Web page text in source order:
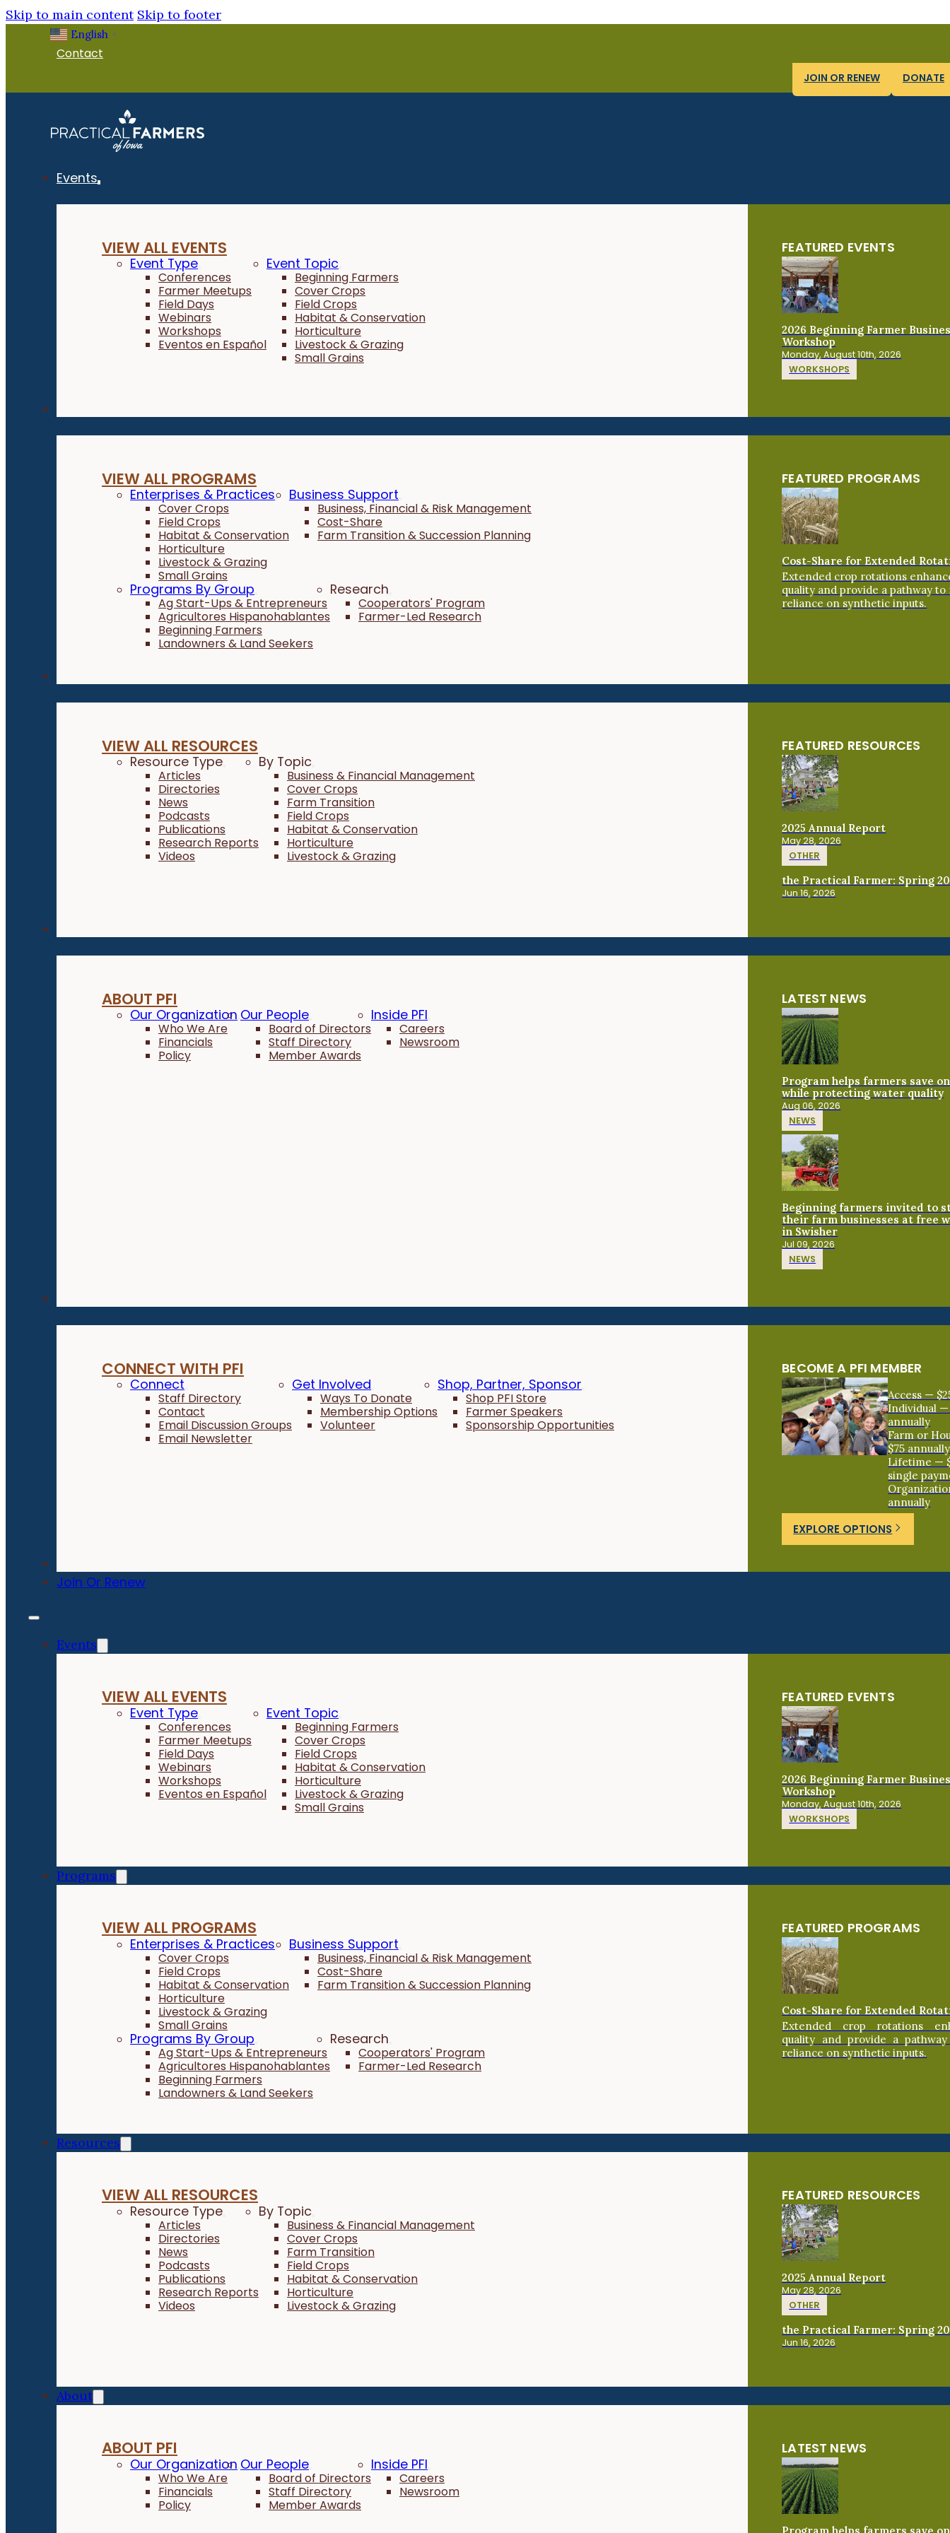
Skip to main content Skip to footer
English ▼
Contact
JOIN OR RENEW DONATE
Events
VIEW ALL EVENTS
Event Type
Conferences
Farmer Meetups
Field Days
Webinars
Workshops
Eventos en Español
Event Topic
Beginning Farmers
Cover Crops
Field Crops
Habitat & Conservation
Horticulture
Livestock & Grazing
Small Grains
FEATURED EVENTS
2026 Beginning Farmer
Workshop
Monday, August 10th, 2026
WORKSHOPS
VIEW ALL PROGRAMS
Enterprises & Practices
Cover Crops
Field Crops
Habitat & Conservation
Horticulture
Livestock & Grazing
Small Grains
Business Support
Business, Financial & Risk Management
Cost-Share
Farm Transition & Succession Planning
Programs By Group
Ag Start-Ups & Entrepreneurs
Agricultores Hispanohablantes
Beginning Farmers
Landowners & Land Seekers
Research
Cooperators' Program
Farmer-Led Research
FEATURED PROGRAMS
Cost-Share for Extended
Extended crop rotations
quality and provide a pathway to
reliance on synthetic inputs.
VIEW ALL RESOURCES
Resource Type
Articles
Directories
News
Podcasts
Publications
Research Reports
Videos
By Topic
Business & Financial Management
Cover Crops
Farm Transition
Field Crops
Habitat & Conservation
Horticulture
Livestock & Grazing
FEATURED RESOURCES
2025 Annual Report
May 28, 2026
OTHER
the Practical Farmer: Spring
Jun 16, 2026
ABOUT PFI
Our Organization
Who We Are
Financials
Policy
Our People
Board of Directors
Staff Directory
Member Awards
Inside PFI
Careers
Newsroom
LATEST NEWS
Program helps farmers save
while protecting water quality
Aug 06, 2026
NEWS
Beginning farmers invited to
their farm businesses at free
in Swisher
Jul 09, 2026
NEWS
CONNECT WITH PFI
Connect
Staff Directory
Contact
Email Discussion Groups
Email Newsletter
Get Involved
Ways To Donate
Membership Options
Volunteer
Shop, Partner, Sponsor
Shop PFI Store
Farmer Speakers
Sponsorship Opportunities
BECOME A PFI MEMBER
Access —
Individual —
annually
Farm or
$75 annually
Lifetime —
single
annually
EXPLORE OPTIONS
Join Or Renew
Events
VIEW ALL EVENTS
Event Type
Conferences
Farmer Meetups
Field Days
Webinars
Workshops
Eventos en Español
Event Topic
Beginning Farmers
Cover Crops
Field Crops
Habitat & Conservation
Horticulture
Livestock & Grazing
Small Grains
FEATURED EVENTS
2026 Beginning Farmer
Workshop
Monday, August 10th, 2026
WORKSHOPS
Programs
VIEW ALL PROGRAMS
Enterprises & Practices
Cover Crops
Field Crops
Habitat & Conservation
Horticulture
Livestock & Grazing
Small Grains
Business Support
Business, Financial & Risk Management
Cost-Share
Farm Transition & Succession Planning
Programs By Group
Ag Start-Ups & Entrepreneurs
Agricultores Hispanohablantes
Beginning Farmers
Landowners & Land Seekers
Research
Cooperators' Program
Farmer-Led Research
FEATURED PROGRAMS
Cost-Share for Extended
Extended crop rotations
quality and provide a
reliance on synthetic inputs.
Resources
VIEW ALL RESOURCES
Resource Type
Articles
Directories
News
Podcasts
Publications
Research Reports
Videos
By Topic
Business & Financial Management
Cover Crops
Farm Transition
Field Crops
Habitat & Conservation
Horticulture
Livestock & Grazing
FEATURED RESOURCES
2025 Annual Report
May 28, 2026
OTHER
the Practical Farmer: Spring
Jun 16, 2026
About
ABOUT PFI
Our Organization
Who We Are
Financials
Policy
Our People
Board of Directors
Staff Directory
Member Awards
Inside PFI
Careers
Newsroom
LATEST NEWS